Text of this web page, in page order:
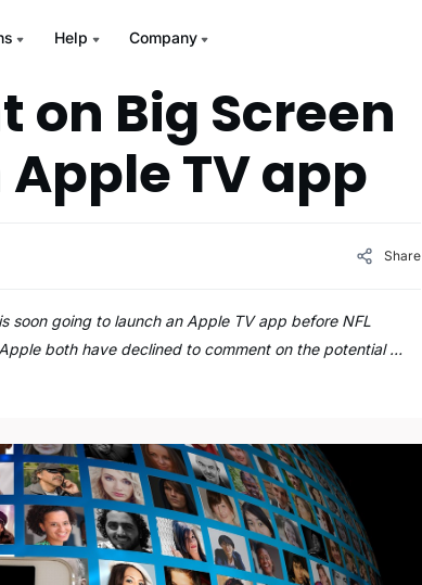
Help Company
on Big Screen
TV app
Share
going to launch an Apple TV app before NFL
both have declined to comment on the potential …